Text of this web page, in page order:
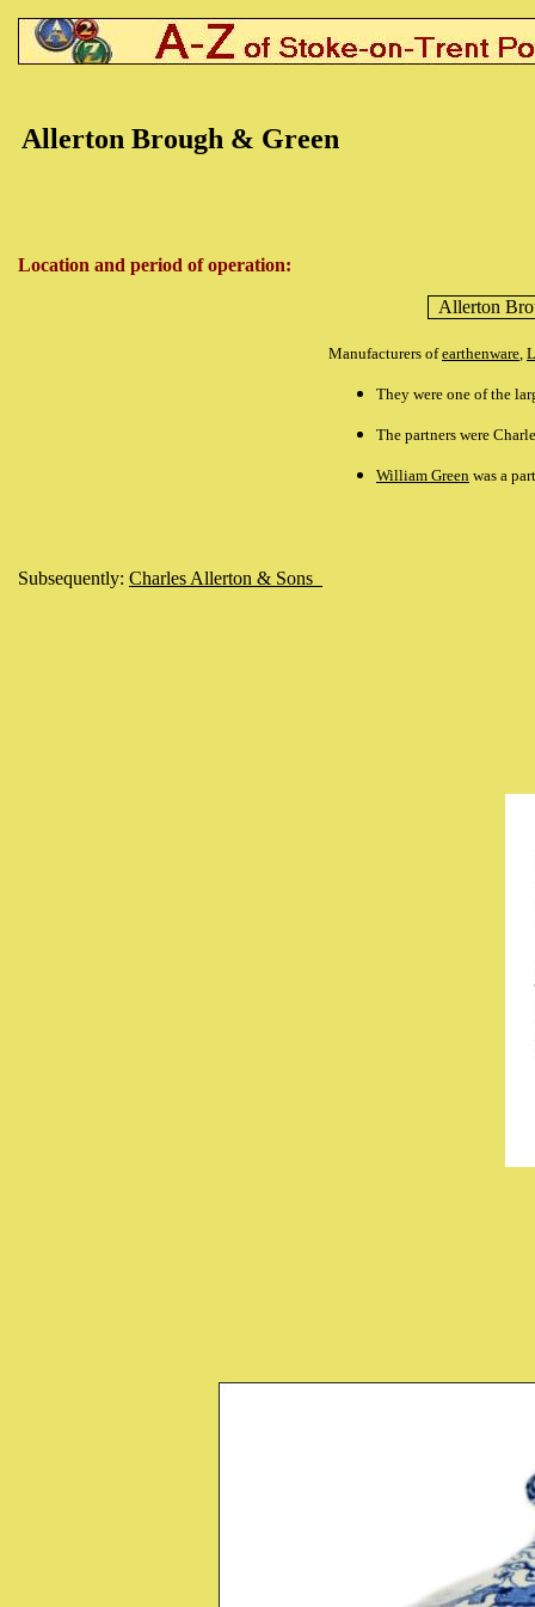
Allerton Brough & Green
Location and period of operation:
Allerton
Manufacturers ofearthenware,
They were one of the
The partners were
William Green was a
Subsequently: Charles Allerton & Sons